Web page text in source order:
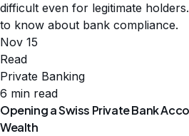
difficult even for legitimate
to know about bank compliance.
Nov 15
Read
Private Banking
6 min read
Opening a Swiss Private Bank
Wealth